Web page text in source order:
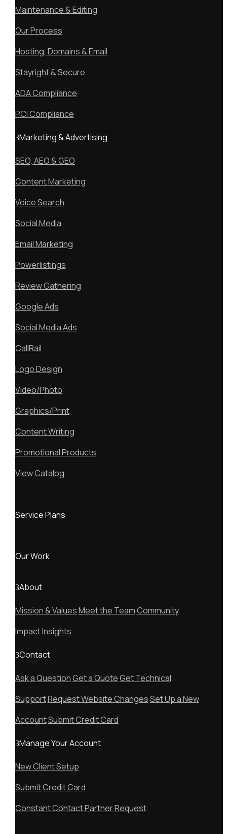
Maintenance & Editing
Our Process
Hosting, Domains & Email
Stayright & Secure
ADA Compliance
PCI Compliance
Marketing & Advertising
SEO, AEO & GEO
Content Marketing
Voice Search
Social Media
Email Marketing
Powerlistings
Review Gathering
Google Ads
Social Media Ads
CallRail
Logo Design
Video/Photo
Graphics/Print
Content Writing
Promotional Products
View Catalog
Service Plans
Our Work
About
Mission & ValuesMeet the TeamCommunity
ImpactInsights
Contact
Ask a QuestionGet a QuoteGet Technical
SupportRequest Website ChangesSet Up a New
AccountSubmit Credit Card
Manage Your Account
New Client Setup
Submit Credit Card
Constant Contact Partner Request